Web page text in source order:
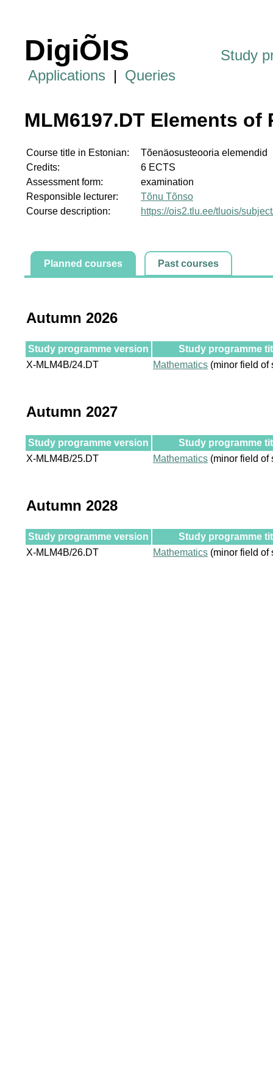
DigiÕIS
Study
Applications | Queries
MLM6197.DT Elements
Course title in Estonian:
Tõenäosusteooria elemendid
Credits:
6 ECTS
Assessment form:
examination
Responsible lecturer:
Tõnu Tõnso
Course description:
https://ois2.tlu.ee/tluois/
Planned courses Past courses
Autumn 2026
Study programme version
Study programme
X-MLM4B/24.DT
Mathematics (minor field of
Autumn 2027
Study programme version
Study programme
X-MLM4B/25.DT
Mathematics (minor field of
Autumn 2028
Study programme version
Study programme
X-MLM4B/26.DT
Mathematics (minor field of